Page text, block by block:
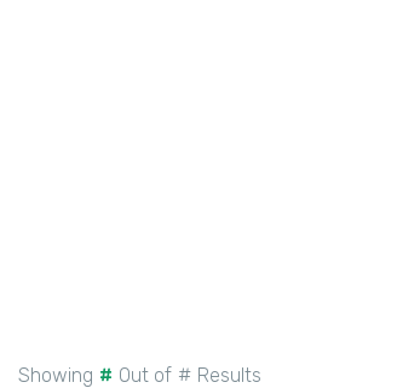
Showing # Out of # Results